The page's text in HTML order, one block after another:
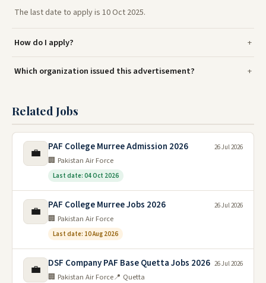
The last date to apply is 10 Oct 2025.
How do I apply?
Which organization issued this advertisement?
Related Jobs
💼 PAF College Murree Admission 2026
🏢 Pakistan Air Force
Last date: 04 Oct 2026
26 Jul 2026
💼 PAF College Murree Jobs 2026
🏢 Pakistan Air Force
Last date: 10 Aug 2026
26 Jul 2026
💼 DSF Company PAF Base Quetta Jobs 2026
🏢 Pakistan Air Force📍 Quetta
26 Jul 2026